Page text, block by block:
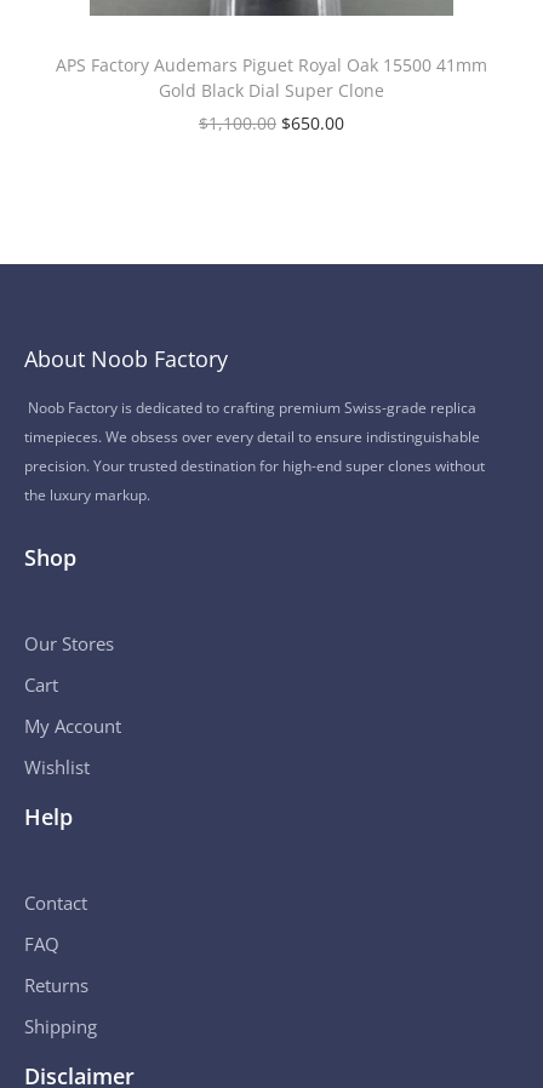
APS Factory Audemars Piguet Royal Oak 15500 41mm
Gold Black Dial Super Clone
$1,100.00 $650.00
About Noob Factory
Noob Factory is dedicated to crafting premium Swiss-grade replica
timepieces. We obsess over every detail to ensure indistinguishable
precision. Your trusted destination for high-end super clones without
the luxury markup.
Shop
Our Stores
Cart
My Account
Wishlist
Help
Contact
FAQ
Returns
Shipping
Disclaimer